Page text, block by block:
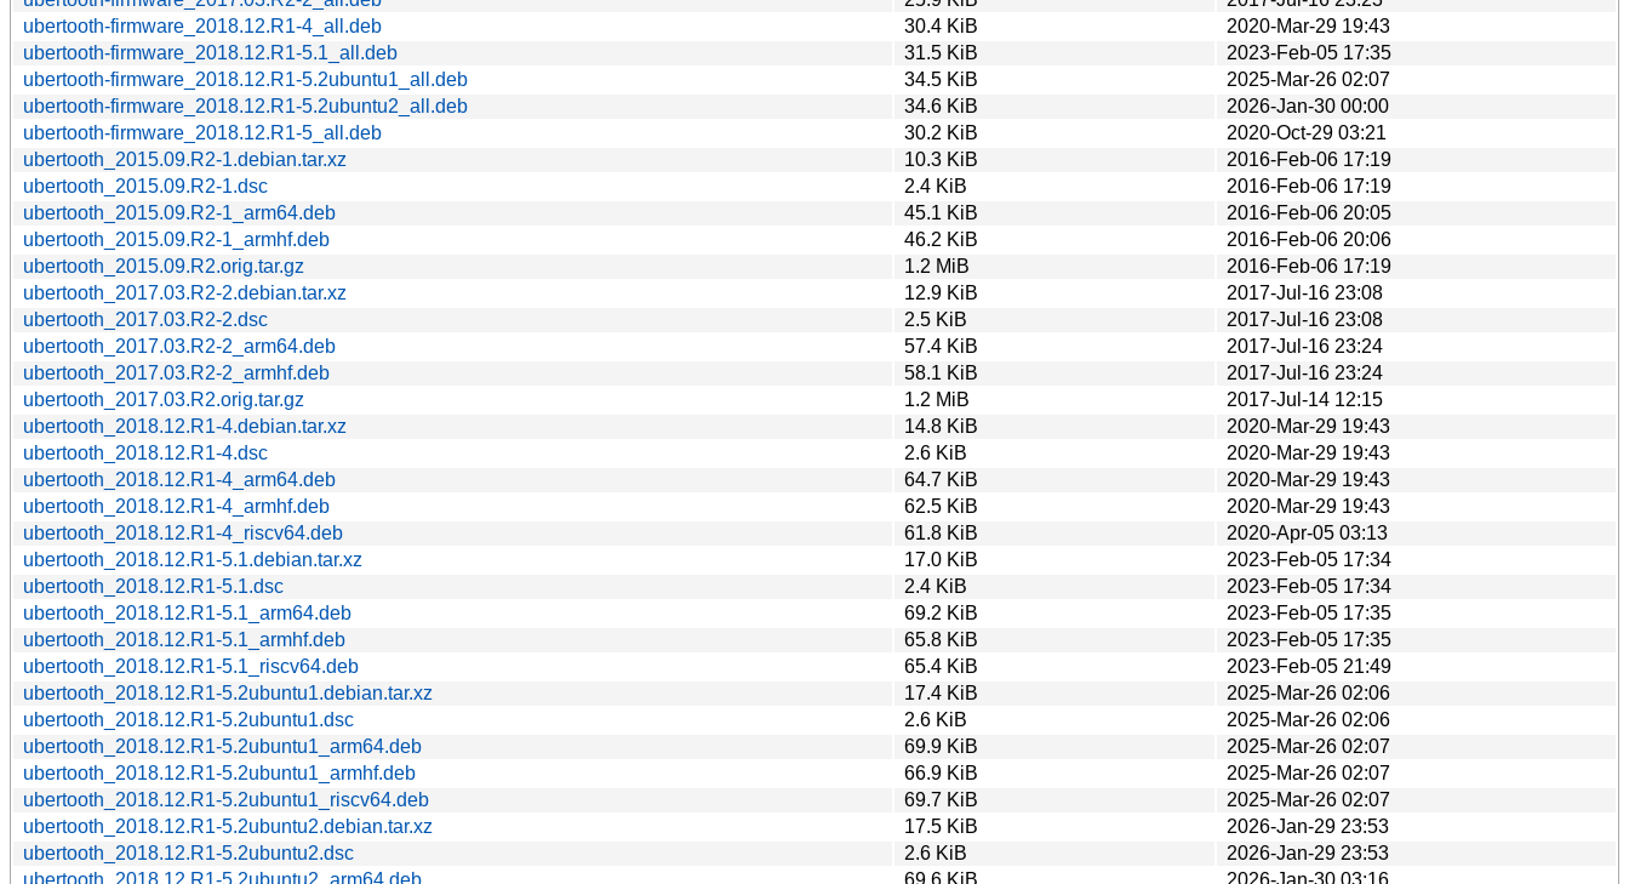
ubertooth-firmware_2018.12.R1-4_all.deb
30.4 KiB
2020-Mar-29 19:43
ubertooth-firmware_2018.12.R1-5.1_all.deb
31.5 KiB
2023-Feb-05 17:35
ubertooth-firmware_2018.12.R1-5.2ubuntu1_all.deb
34.5 KiB
2025-Mar-26 02:07
ubertooth-firmware_2018.12.R1-5.2ubuntu2_all.deb
34.6 KiB
2026-Jan-30 00:00
ubertooth-firmware_2018.12.R1-5_all.deb
30.2 KiB
2020-Oct-29 03:21
ubertooth_2015.09.R2-1.debian.tar.xz
10.3 KiB
2016-Feb-06 17:19
ubertooth_2015.09.R2-1.dsc
2.4 KiB
2016-Feb-06 17:19
ubertooth_2015.09.R2-1_arm64.deb
45.1 KiB
2016-Feb-06 20:05
ubertooth_2015.09.R2-1_armhf.deb
46.2 KiB
2016-Feb-06 20:06
ubertooth_2015.09.R2.orig.tar.gz
1.2 MiB
2016-Feb-06 17:19
ubertooth_2017.03.R2-2.debian.tar.xz
12.9 KiB
2017-Jul-16 23:08
ubertooth_2017.03.R2-2.dsc
2.5 KiB
2017-Jul-16 23:08
ubertooth_2017.03.R2-2_arm64.deb
57.4 KiB
2017-Jul-16 23:24
ubertooth_2017.03.R2-2_armhf.deb
58.1 KiB
2017-Jul-16 23:24
ubertooth_2017.03.R2.orig.tar.gz
1.2 MiB
2017-Jul-14 12:15
ubertooth_2018.12.R1-4.debian.tar.xz
14.8 KiB
2020-Mar-29 19:43
ubertooth_2018.12.R1-4.dsc
2.6 KiB
2020-Mar-29 19:43
ubertooth_2018.12.R1-4_arm64.deb
64.7 KiB
2020-Mar-29 19:43
ubertooth_2018.12.R1-4_armhf.deb
62.5 KiB
2020-Mar-29 19:43
ubertooth_2018.12.R1-4_riscv64.deb
61.8 KiB
2020-Apr-05 03:13
ubertooth_2018.12.R1-5.1.debian.tar.xz
17.0 KiB
2023-Feb-05 17:34
ubertooth_2018.12.R1-5.1.dsc
2.4 KiB
2023-Feb-05 17:34
ubertooth_2018.12.R1-5.1_arm64.deb
69.2 KiB
2023-Feb-05 17:35
ubertooth_2018.12.R1-5.1_armhf.deb
65.8 KiB
2023-Feb-05 17:35
ubertooth_2018.12.R1-5.1_riscv64.deb
65.4 KiB
2023-Feb-05 21:49
ubertooth_2018.12.R1-5.2ubuntu1.debian.tar.xz
17.4 KiB
2025-Mar-26 02:06
ubertooth_2018.12.R1-5.2ubuntu1.dsc
2.6 KiB
2025-Mar-26 02:06
ubertooth_2018.12.R1-5.2ubuntu1_arm64.deb
69.9 KiB
2025-Mar-26 02:07
ubertooth_2018.12.R1-5.2ubuntu1_armhf.deb
66.9 KiB
2025-Mar-26 02:07
ubertooth_2018.12.R1-5.2ubuntu1_riscv64.deb
69.7 KiB
2025-Mar-26 02:07
ubertooth_2018.12.R1-5.2ubuntu2.debian.tar.xz
17.5 KiB
2026-Jan-29 23:53
ubertooth_2018.12.R1-5.2ubuntu2.dsc
2.6 KiB
2026-Jan-29 23:53
ubertooth_2018.12.R1-5.2ubuntu2_arm64.deb
69.6 KiB
2026-Jan-30 03:16